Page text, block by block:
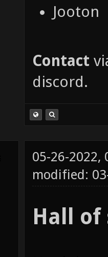
Jooton
Contact
discord.
05-26-2022,
modified:
Hall of